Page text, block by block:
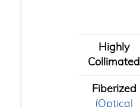
Highly
Collimated
Fiberized
(Optical